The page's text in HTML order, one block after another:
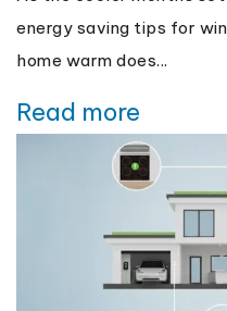
energy saving tips for
home warm does...
Read more